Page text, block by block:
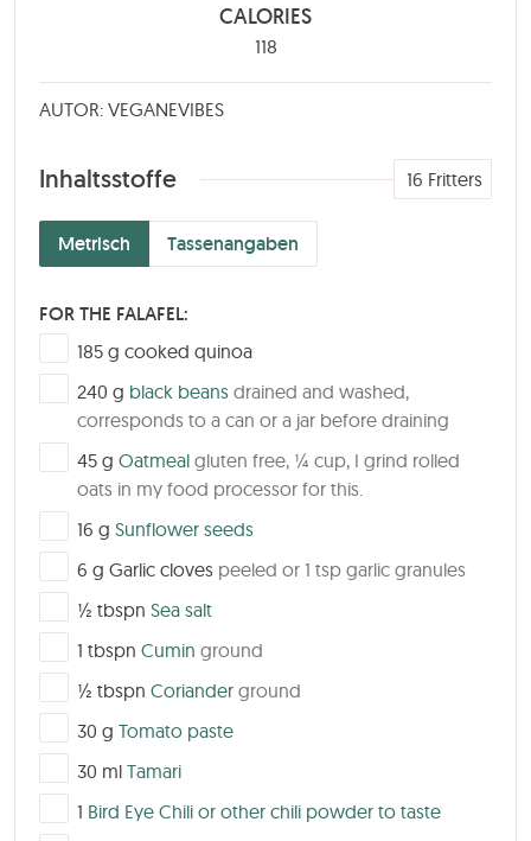
CALORIES
118
AUTOR: VEGANEVIBES
Inhaltsstoffe
Metrisch Tassenangaben
16 Fritters
FOR THE FALAFEL:
▢
185 g cooked quinoa
▢
240 g black beans drained and washed,
corresponds to a can or a jar before draining
▢
45 g Oatmeal gluten free, ¼ cup, I grind rolled
oats in my food processor for this.
▢
16 g Sunflower seeds
▢
6 g Garlic cloves peeled or 1 tsp garlic granules
▢
½ tbspn Sea salt
▢1 tbspn Cumin ground
▢
½ tbspn Coriander ground
▢
30 g Tomato paste
▢
30 ml Tamari
▢1 Bird Eye Chili or other chili powder to taste